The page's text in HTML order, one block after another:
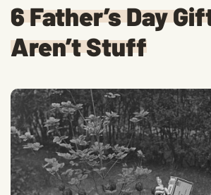
6 Father’s Day
Aren’t Stuff